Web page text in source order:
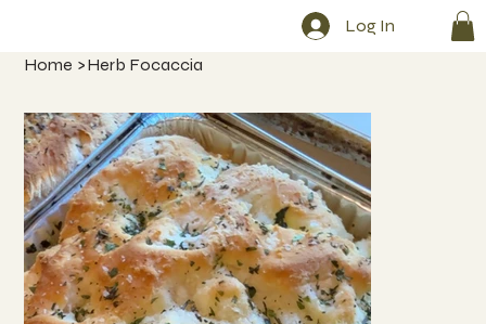
Log In
Home >Herb Focaccia